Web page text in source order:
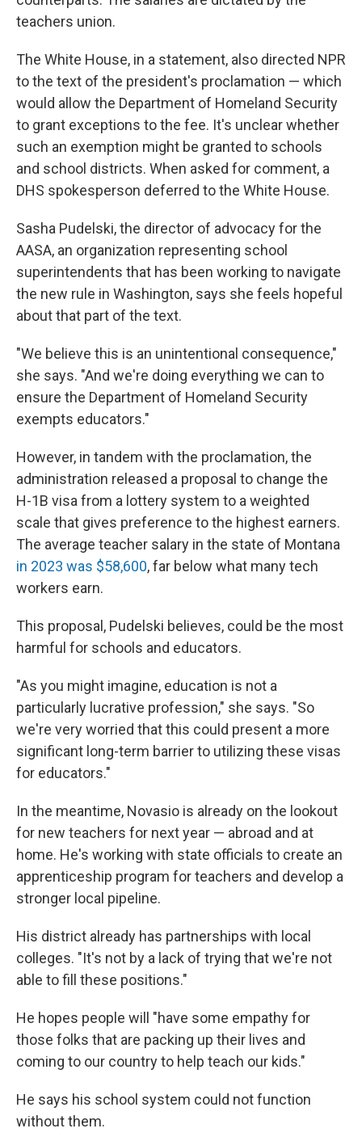
teachers union.
The White House, in a statement, also directed NPR
to the text of the president's proclamation — which
would allow the Department of Homeland Security
to grant exceptions to the fee. It's unclear whether
such an exemption might be granted to schools
and school districts. When asked for comment, a
DHS spokesperson deferred to the White House.
Sasha Pudelski, the director of advocacy for the
AASA, an organization representing school
superintendents that has been working to navigate
the new rule in Washington, says she feels hopeful
about that part of the text.
"We believe this is an unintentional consequence,"
she says. "And we're doing everything we can to
ensure the Department of Homeland Security
exempts educators."
However, in tandem with the proclamation, the
administration released a proposal to change the
H-1B visa from a lottery system to a weighted
scale that gives preference to the highest earners.
The average teacher salary in the state of Montana
in 2023 was $58,600, far below what many tech
workers earn.
This proposal, Pudelski believes, could be the most
harmful for schools and educators.
"As you might imagine, education is not a
particularly lucrative profession," she says. "So
we're very worried that this could present a more
significant long-term barrier to utilizing these visas
for educators."
In the meantime, Novasio is already on the lookout
for new teachers for next year — abroad and at
home. He's working with state officials to create an
apprenticeship program for teachers and develop a
stronger local pipeline.
His district already has partnerships with local
colleges. "It's not by a lack of trying that we're not
able to fill these positions."
He hopes people will "have some empathy for
those folks that are packing up their lives and
coming to our country to help teach our kids."
He says his school system could not function
without them.